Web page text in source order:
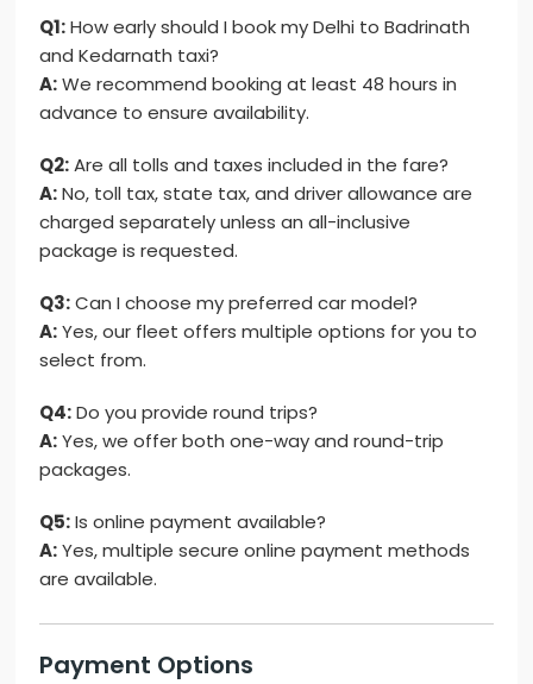
Q1:How early should I book my Delhi to Badrinath
and Kedarnath taxi?
A:We recommend booking at least 48 hours in
advance to ensure availability.
Q2:Are all tolls and taxes included in the fare?
A:No, toll tax, state tax, and driver allowance are
charged separately unless an all-inclusive
package is requested.
Q3:Can I choose my preferred car model?
A:Yes, our fleet offers multiple options for you to
select from.
Q4:Do you provide round trips?
A:Yes, we offer both one-way and round-trip
packages.
Q5:Is online payment available?
A:Yes, multiple secure online payment methods
are available.
Payment Options